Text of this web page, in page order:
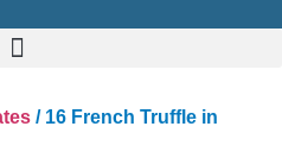
/ 16 French Truffle in